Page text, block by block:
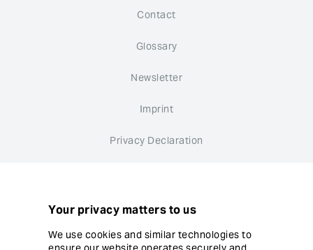
Contact
Glossary
Newsletter
Imprint
Privacy Declaration
Cookie settings
Your privacy matters to us
We use cookies and similar technologies to